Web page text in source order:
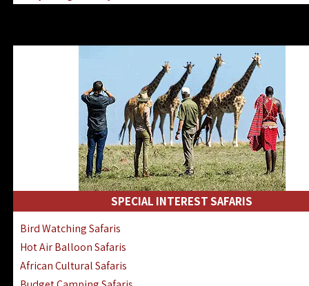
Kenya Road & Air Combined Safaris
SPECIAL INTEREST SAFARIS
Bird Watching Safaris
Hot Air Balloon Safaris
African Cultural Safaris